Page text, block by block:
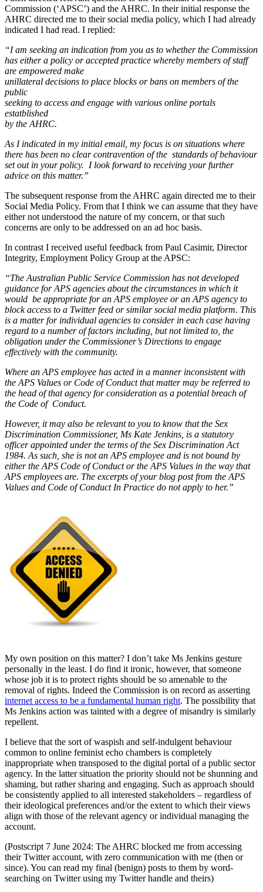
Commission (‘APSC’) and the AHRC. In their initial response the
AHRC directed me to their social media policy, which I had already
indicated I had read. I replied:
“I am seeking an indication from you as to whether the Commission
has either a policy or accepted practice whereby members of staff
are empowered make
unillateral decisions to place blocks or bans on members of the
public
seeking to access and engage with various online portals
estatblished
by the AHRC.
As I indicated in my initial email, my focus is on situations where
there has been no clear contravention of the standards of behaviour
set out in your policy. I look forward to receiving your further
advice on this matter.”
The subsequent response from the AHRC again directed me to their
Social Media Policy. From that I think we can assume that they have
either not understood the nature of my concern, or that such
concerns are only to be addressed on an ad hoc basis.
In contrast I received useful feedback from Paul Casimir, Director
Integrity, Employment Policy Group at the APSC:
“The Australian Public Service Commission has not developed
guidance for APS agencies about the circumstances in which it
would be appropriate for an APS employee or an APS agency to
block access to a Twitter feed or similar social media platform. This
is a matter for individual agencies to consider in each case having
regard to a number of factors including, but not limited to, the
obligation under the Commissioner’s Directions to engage
effectively with the community.
Where an APS employee has acted in a manner inconsistent with
the APS Values or Code of Conduct that matter may be referred to
the head of that agency for consideration as a potential breach of
the Code of Conduct.
However, it may also be relevant to you to know that the Sex
Discrimination Commissioner, Ms Kate Jenkins, is a statutory
officer appointed under the terms of the Sex Discrimination Act
1984. As such, she is not an APS employee and is not bound by
either the APS Code of Conduct or the APS Values in the way that
APS employees are. The excerpts of your blog post from the APS
Values and Code of Conduct In Practice do not apply to her.”
My own position on this matter? I don’t take Ms Jenkins gesture
personally in the least. I do find it ironic, however, that someone
whose job it is to protect rights should be so amenable to the
removal of rights. Indeed the Commission is on record as asserting
internet access to be a fundamental human right. The possibility that
Ms Jenkins action was tainted with a degree of misandry is similarly
repellent.
I believe that the sort of waspish and self-indulgent behaviour
common to online feminist echo chambers is completely
inappropriate when transposed to the digital portal of a public sector
agency. In the latter situation the priority should not be shunning and
shaming, but rather sharing and engaging. Such as approach should
be consistently applied to all interested stakeholders – regardless of
their ideological preferences and/or the extent to which their views
align with those of the relevant agency or individual managing the
account.
(Postscript 7 June 2024: The AHRC blocked me from accessing
their Twitter account, with zero communication with me (then or
since). You can read my final (benign) posts to them by word-
searching on Twitter using my Twitter handle and theirs)